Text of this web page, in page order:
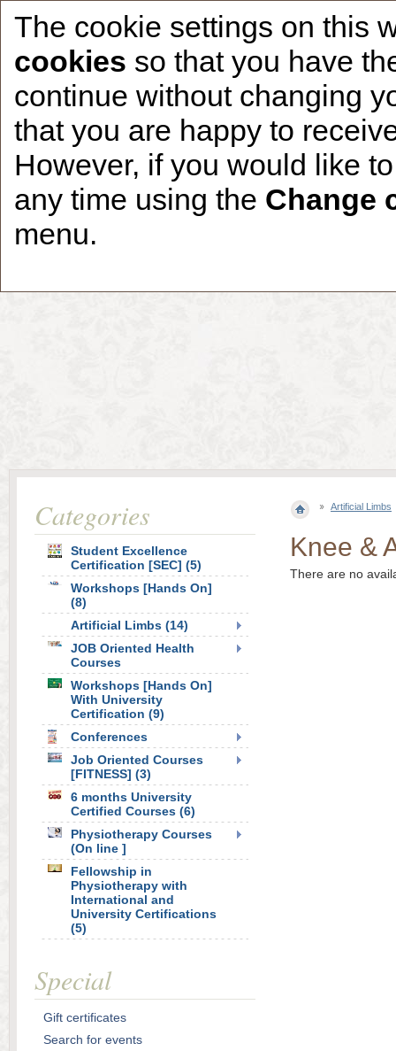
The cookie settings on this
cookies so that you have
continue without changing
that you are happy to
However, if you would like
any time using the Change
menu.
Artificial Limbs
Knee &
There are no
Categories
Student Excellence
Certification [SEC] (5)
Workshops [Hands On]
(8)
Artificial Limbs (14)
JOB Oriented Health
Courses
Workshops [Hands On]
With University
Certification (9)
Conferences
Job Oriented Courses
[FITNESS] (3)
6 months University
Certified Courses (6)
Physiotherapy Courses
(On line ]
Fellowship in
Physiotherapy with
International and
University Certifications
(5)
Special
Gift certificates
Search for events
Home CCDR Patients Founder About